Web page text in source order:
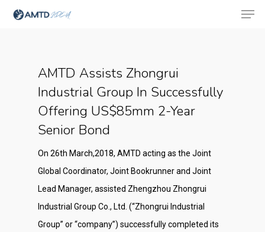
Hit enter to search or ESC to close
AMTD Assists Zhongrui
Industrial Group In Successfully
Offering US$85mm 2-Year
Senior Bond
On 26th March,2018, AMTD acting as the Joint
Global Coordinator, Joint Bookrunner and Joint
Lead Manager, assisted Zhengzhou Zhongrui
Industrial Group Co., Ltd. (“Zhongrui Industrial
Group” or “company”) successfully completed its